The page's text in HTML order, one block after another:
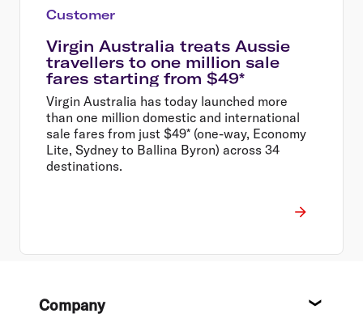
Customer
Virgin Australia treats Aussie
travellers to one million sale
fares starting from $49*
Virgin Australia has today launched more
than one million domestic and international
sale fares from just $49* (one-way, Economy
Lite, Sydney to Ballina Byron) across 34
destinations.
FooterCompany